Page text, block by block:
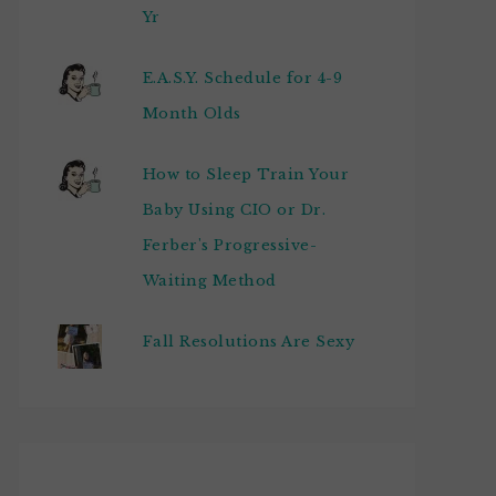
Yr
E.A.S.Y. Schedule for 4-9
Month Olds
How to Sleep Train Your
Baby Using CIO or Dr.
Ferber's Progressive-
Waiting Method
Fall Resolutions Are Sexy